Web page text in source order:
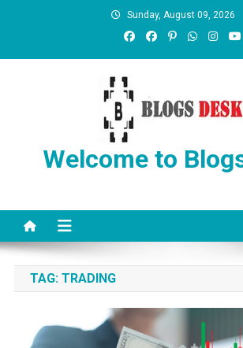
Sunday, August 09, 2026
Welcome to
TAG: TRADING